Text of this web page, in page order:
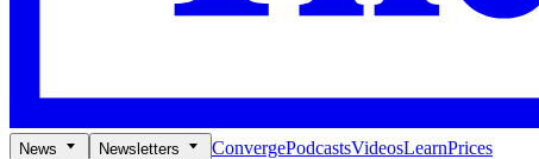
News Newsletters ConvergePodcastsVideosLearnPrices